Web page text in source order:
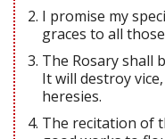
I promise my
graces to all
The Rosary shall
It will destroy
heresies.
The recitation of